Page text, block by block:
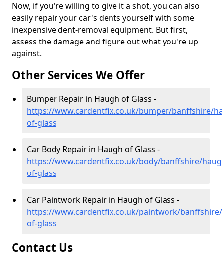
Now, if you're willing to give it a shot, you can also
easily repair your car's dents yourself with some
inexpensive dent-removal equipment. But first,
assess the damage and figure out what you're up
against.
Other Services We Offer
Bumper Repair in Haugh of Glass -
https://www.cardentfix.co.uk/bumper/banffshire/
of-glass
Car Body Repair in Haugh of Glass -
https://www.cardentfix.co.uk/body/banffshire/
of-glass
Car Paintwork Repair in Haugh of Glass -
https://www.cardentfix.co.uk/paintwork/
of-glass
Contact Us